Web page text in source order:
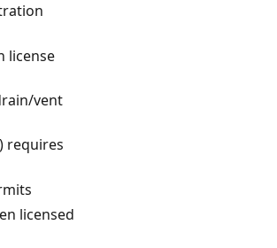
license
vent
requires
licensed